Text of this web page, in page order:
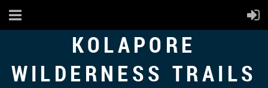
KOLAPORE
WILDERNESS TRAILS